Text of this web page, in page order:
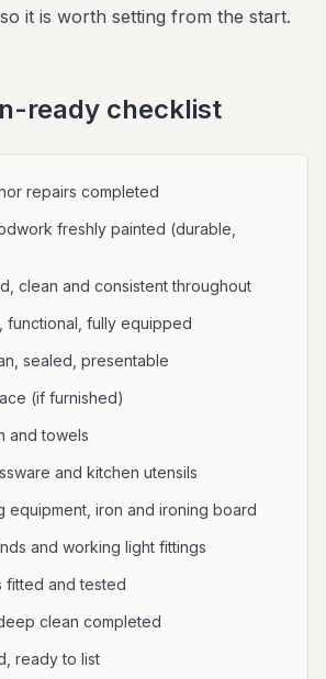
it is worth setting from the start.
ready checklist
repairs completed
freshly painted (durable,
clean and consistent throughout
functional, fully equipped
sealed, presentable
(if furnished)
and towels
and kitchen utensils
equipment, iron and ironing board
and working light fittings
fitted and tested
clean completed
ready to list